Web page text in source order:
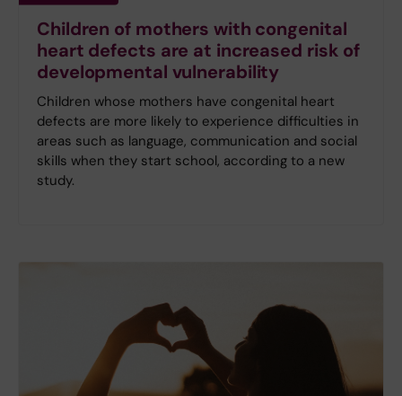
Children of mothers with congenital
heart defects are at increased risk of
developmental vulnerability
Children whose mothers have congenital heart
defects are more likely to experience difficulties in
areas such as language, communication and social
skills when they start school, according to a new
study.